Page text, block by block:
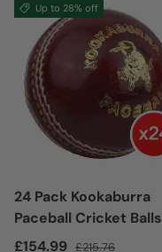
Up to 28% off
24 Pack Kookaburra
Paceball Cricket Balls
Sale price
£154.99 Regular price
£215.76